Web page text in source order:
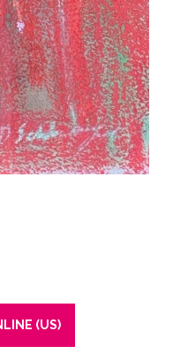
(US)